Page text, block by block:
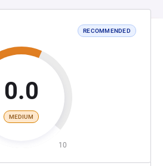
RECOMMENDED
0.0
MEDIUM
10